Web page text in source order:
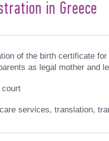
in Greece
of the birth certificate
as legal mother and
court
services, translation,